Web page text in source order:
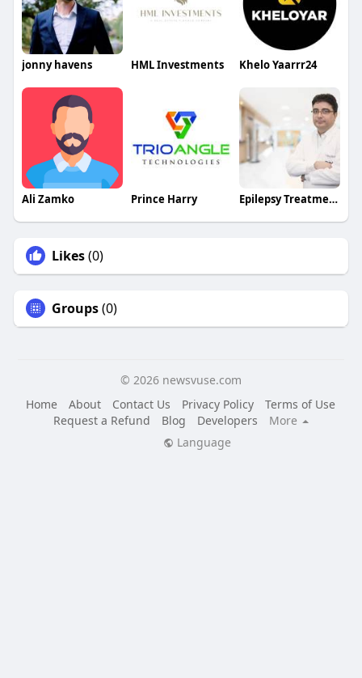
jonny havens HML Investments Khelo Yaarrr24
Ali Zamko Prince Harry Epilepsy Treatment Drmanojkhanal
Likes(0)
Groups(0)
© 2026 newsvuse.com
Home
About Contact Us Privacy Policy
Terms of Use
Request a Refund
Blog Developers
More
Language